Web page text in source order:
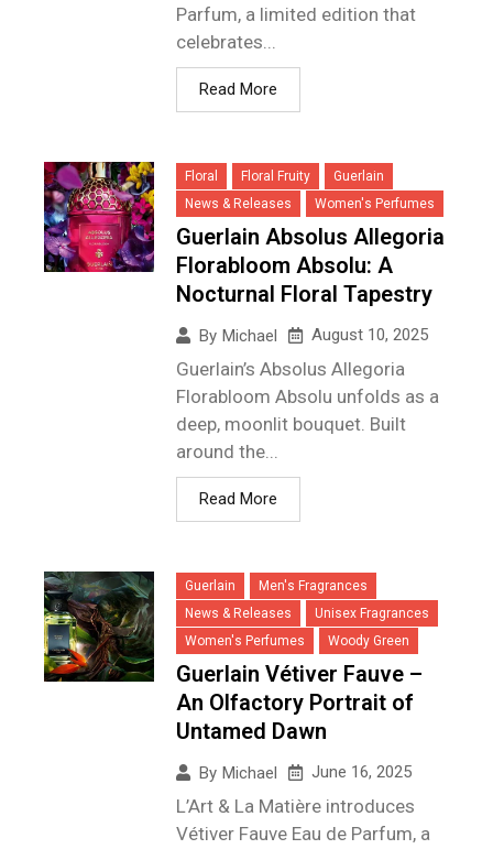
Parfum, a limited edition that
celebrates...
Read More
Floral Floral Fruity
Guerlain
News & Releases
Women's Perfumes
Guerlain Absolus Allegoria
Florabloom Absolu: A
Nocturnal Floral Tapestry
By Michael August 10, 2025
Guerlain’s Absolus Allegoria
Florabloom Absolu unfolds as a
deep, moonlit bouquet. Built
around the...
Read More
Guerlain
Men's Fragrances
News & Releases
Unisex Fragrances
Women's Perfumes
Woody Green
Guerlain Vétiver Fauve –
An Olfactory Portrait of
Untamed Dawn
By Michael June 16, 2025
L’Art & La Matière introduces
Vétiver Fauve Eau de Parfum, a